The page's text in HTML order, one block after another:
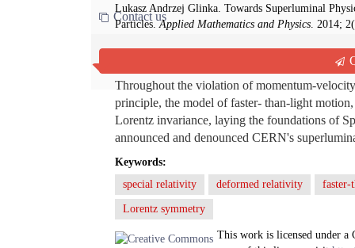
Contact us
Lukasz Andrzej Glinka. Towards Superluminal
Particles.Applied Mathematics and Physics. 2014;
Throughout the violation of momentum-
principle, the model of faster- than-light
Lorentz invariance, laying the foundations of
announced and denounced CERN's
Keywords:
special relativity
deformed relativity faster-
Lorentz symmetry
This work is licensed under a